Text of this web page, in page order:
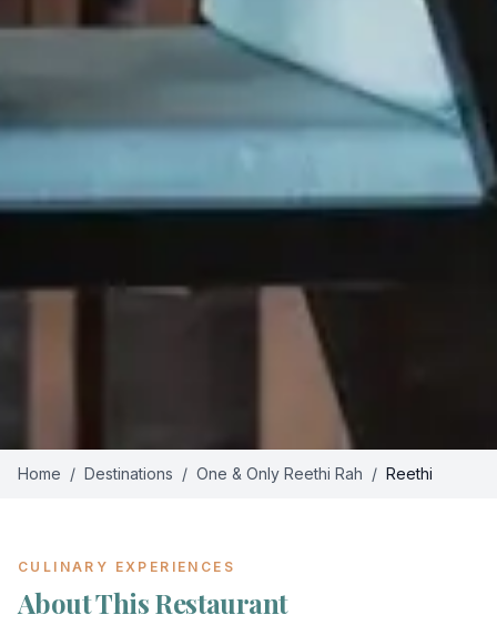
Home / Destinations / One & Only Reethi Rah / Reethi
CULINARY EXPERIENCES
About This Restaurant